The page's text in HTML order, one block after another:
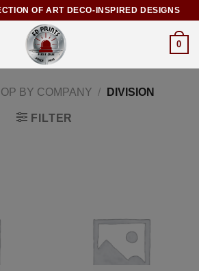
OF ART DECO-INSPIRED DESIGNS
0
BY COMPANY / DIVISION
FILTER